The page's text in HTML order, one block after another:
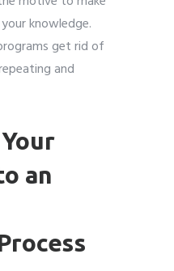
knowledge.
get rid of
and
an